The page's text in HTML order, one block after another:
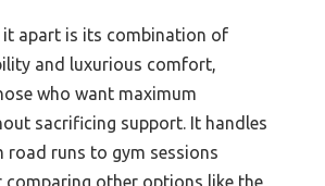
apart is its combination of
and luxurious comfort,
who want maximum
sacrificing support. It handles
road runs to gym sessions
comparing other options like the